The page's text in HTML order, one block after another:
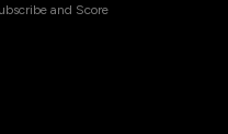
and Score